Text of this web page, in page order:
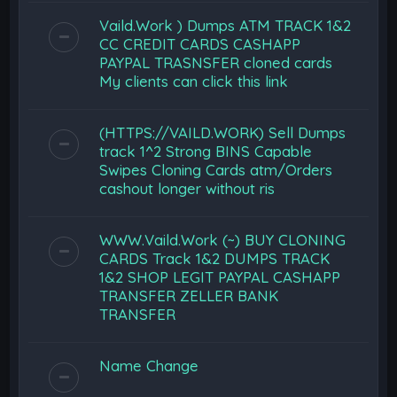
Vaild.Work ) Dumps ATM TRACK 1&2
CC CREDIT CARDS CASHAPP
PAYPAL TRASNSFER cloned cards
My clients can click this link
(HTTPS://VAILD.WORK) Sell Dumps
track 1^2 Strong BINS Capable
Swipes Cloning Cards atm/Orders
cashout longer without ris
WWW.Vaild.Work (~) BUY CLONING
CARDS Track 1&2 DUMPS TRACK
1&2 SHOP LEGIT PAYPAL CASHAPP
TRANSFER ZELLER BANK
TRANSFER
Name Change